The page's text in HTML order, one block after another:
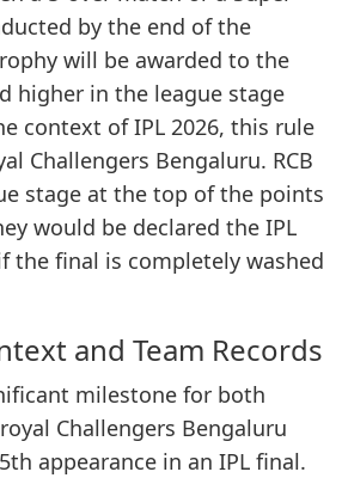
by the end of the
will be awarded to the
higher in the league stage
context of IPL 2026, this rule
Challengers Bengaluru. RCB
stage at the top of the points
would be declared the IPL
the final is completely washed
and Team Records
milestone for both
Challengers Bengaluru
appearance in an IPL final.